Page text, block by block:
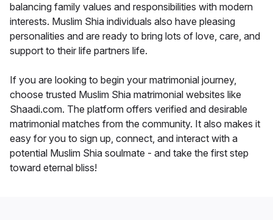
balancing family values and responsibilities with modern
interests. Muslim Shia individuals also have pleasing
personalities and are ready to bring lots of love, care, and
support to their life partners life.
If you are looking to begin your matrimonial journey,
choose trusted Muslim Shia matrimonial websites like
Shaadi.com. The platform offers verified and desirable
matrimonial matches from the community. It also makes it
easy for you to sign up, connect, and interact with a
potential Muslim Shia soulmate - and take the first step
toward eternal bliss!